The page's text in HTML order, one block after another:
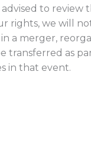
to
rights, we will
a merger,
transferred as
in that event.